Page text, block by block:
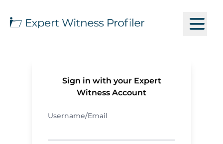
Sign in with your Expert
Witness Account
Username/Email